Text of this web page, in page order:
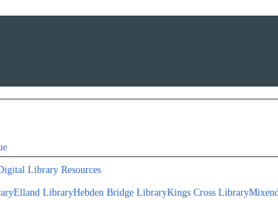
Library Resources
Elland LibraryHebden Bridge LibraryKings Cross Library